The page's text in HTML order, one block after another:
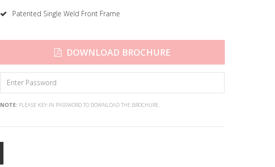
Patented Single Weld Front Frame
DOWNLOAD BROCHURE
NOTE:PLEASE KEY-IN PASSWORD TO DOWNLOAD THE BROCHURE.